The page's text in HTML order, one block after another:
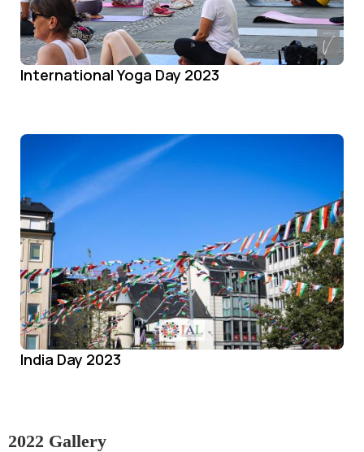
International Yoga Day 2023
India Day 2023
2022 Gallery